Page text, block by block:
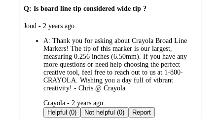
Q: Is board line tip considered wide tip ?
submitted
Joud - 2 years ago
A: Thank you for asking about Crayola Broad Line
Markers! The tip of this marker is our largest,
measuring 0.256 inches (6.50mm). If you have any
more questions or need help choosing the perfect
creative tool, feel free to reach out to us at 1-800-
CRAYOLA. Wishing you a day full of vibrant
creativity! - Chris @ Crayola
submitted
by
Crayola - 2 years ago
Helpful (0)
Not helpful (0) Report